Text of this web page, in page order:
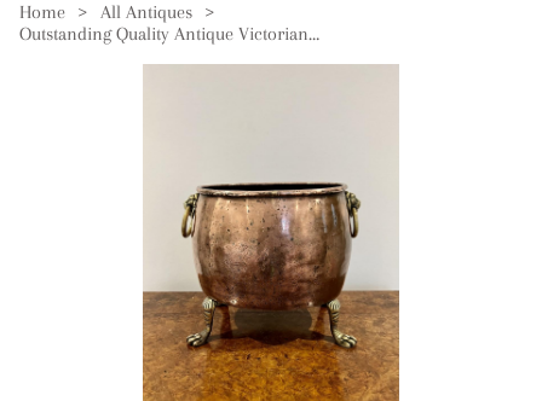
Home > All Antiques
>
Outstanding Quality Antique Victorian Large Copper & Brass Log Bin